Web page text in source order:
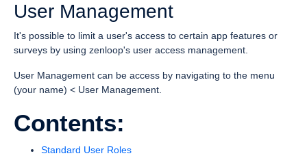
User Management
It's possible to limit a user's access to certain app features or
surveys by using zenloop's user access management.
User Management can be access by navigating to the menu
(your name) < User Management.
Contents:
Standard User Roles